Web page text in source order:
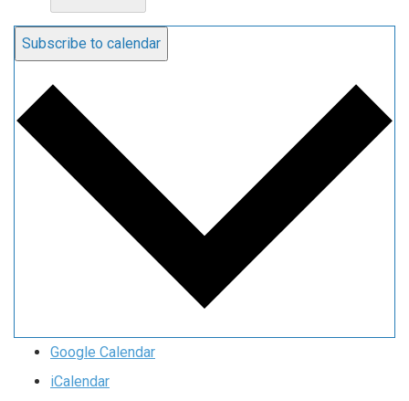
Subscribe to calendar
Google Calendar
iCalendar